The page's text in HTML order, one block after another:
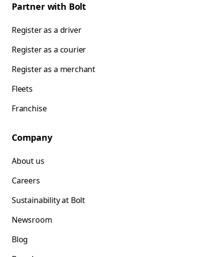
Partner with Bolt
Register as a driver
Register as a courier
Register as a merchant
Fleets
Franchise
Company
About us
Careers
Sustainability at Bolt
Newsroom
Blog